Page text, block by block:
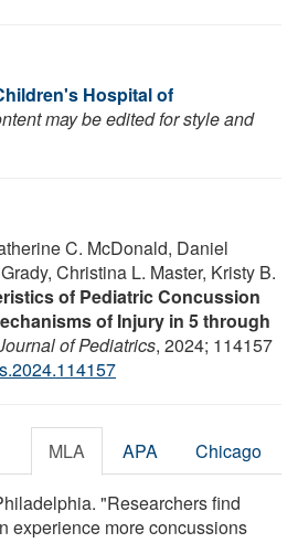
Hospital of
may be edited for style and
C. McDonald, Daniel
Christina L. Master, Kristy B.
of Pediatric Concussion
of Injury in 5 through
of Pediatrics, 2024; 114157
MLA APA Chicago
"Researchers find
experience more concussions